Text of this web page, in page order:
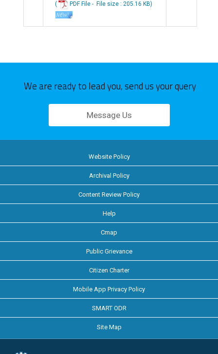
( PDF File - File size : 205.16 KB)
We are ready to lead you, send us your query
Message Us
Website Policy
Archival Policy
Content Review Policy
Help
Cmap
Public Grievance
Citizen Charter
Mobile App Privacy Policy
SMART ODR
Site Map